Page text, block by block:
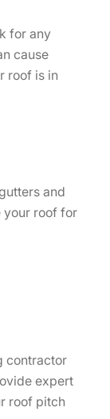
for any
cause
roof is in
and
your roof for
contractor
expert
roof pitch